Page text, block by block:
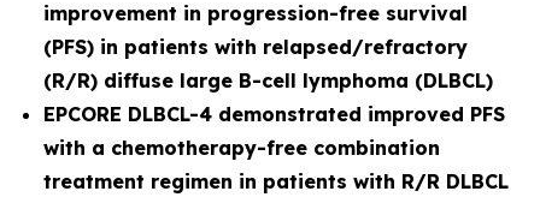
improvement in progression-free survival
(PFS) in patients with relapsed/refractory
(R/R) diffuse large B-cell lymphoma (DLBCL)
EPCORE DLBCL-4 demonstrated improved PFS
with a chemotherapy-free combination
treatment regimen in patients with R/R DLBCL